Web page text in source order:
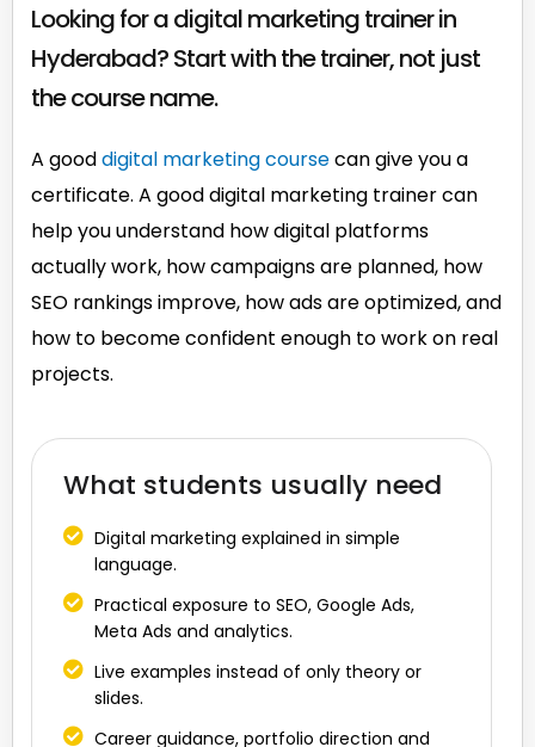
Looking for a digital marketing trainer in
Hyderabad? Start with the trainer, not just
the course name.
A gooddigital marketing coursecan give you a
certificate. A good digital marketing trainer can
help you understand how digital platforms
actually work, how campaigns are planned, how
SEO rankings improve, how ads are optimized, and
how to become confident enough to work on real
projects.
What students usually need
Digital marketing explained in simple
language.
Practical exposure to SEO, Google Ads,
Meta Ads and analytics.
Live examples instead of only theory or
slides.
Career guidance, portfolio direction and